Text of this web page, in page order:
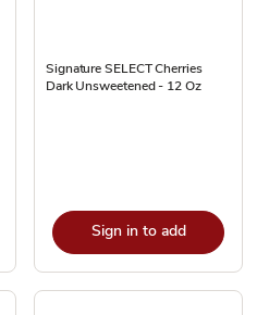
Signature SELECT Cherries
Dark Unsweetened - 12 Oz
Sign in to add